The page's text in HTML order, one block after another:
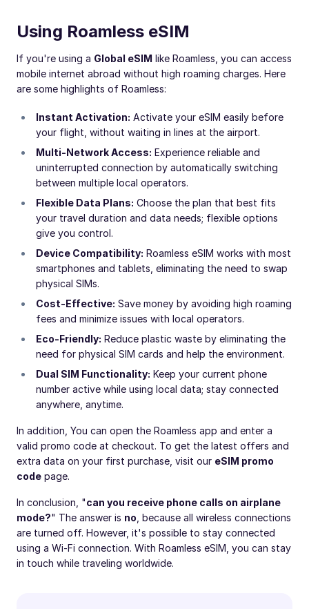
Using Roamless eSIM
If you're using a Global eSIM like Roamless, you can access
mobile internet abroad without high roaming charges. Here
are some highlights of Roamless:
Instant Activation: Activate your eSIM easily before
your flight, without waiting in lines at the airport.
Multi-Network Access: Experience reliable and
uninterrupted connection by automatically switching
between multiple local operators.
Flexible Data Plans: Choose the plan that best fits
your travel duration and data needs; flexible options
give you control.
Device Compatibility: Roamless eSIM works with most
smartphones and tablets, eliminating the need to swap
physical SIMs.
Cost-Effective: Save money by avoiding high roaming
fees and minimize issues with local operators.
Eco-Friendly: Reduce plastic waste by eliminating the
need for physical SIM cards and help the environment.
Dual SIM Functionality: Keep your current phone
number active while using local data; stay connected
anywhere, anytime.
In addition, You can open the Roamless app and enter a
valid promo code at checkout. To get the latest offers and
extra data on your first purchase, visit our eSIM promo
code page.
In conclusion, "can you receive phone calls on airplane
mode?" The answer is no , because all wireless connections
are turned off. However, it's possible to stay connected
using a Wi-Fi connection. With Roamless eSIM, you can stay
in touch while traveling worldwide.